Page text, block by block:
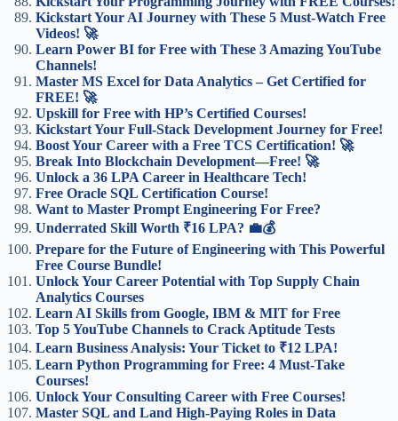
Kickstart Your AI Journey with These 5 Must-Watch Free
Videos! 🚀
Learn Power BI for Free with These 3 Amazing YouTube
Channels!
Master MS Excel for Data Analytics – Get Certified for
FREE! 🚀
Upskill for Free with HP’s Certified Courses!
Kickstart Your Full-Stack Development Journey for Free!
Boost Your Career with a Free TCS Certification! 🚀
Break Into Blockchain Development—Free! 🚀
Unlock a 36 LPA Career in Healthcare Tech!
Free Oracle SQL Certification Course!
Want to Master Prompt Engineering For Free?
Underrated Skill Worth ₹16 LPA? 💼💰
Prepare for the Future of Engineering with This Powerful
Free Course Bundle!
Unlock Your Career Potential with Top Supply Chain
Analytics Courses
Learn AI Skills from Google, IBM & MIT for Free
Top 5 YouTube Channels to Crack Aptitude Tests
Learn Business Analysis: Your Ticket to ₹12 LPA!
Learn Python Programming for Free: 4 Must-Take
Courses!
Unlock Your Consulting Career with Free Courses!
Master SQL and Land High-Paying Roles in Data